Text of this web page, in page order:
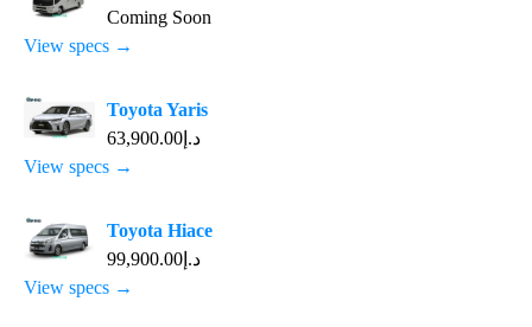
Coming Soon
View specs →
Toyota Yaris
د.إ63,900.00
View specs →
Toyota Hiace
د.إ99,900.00
View specs →